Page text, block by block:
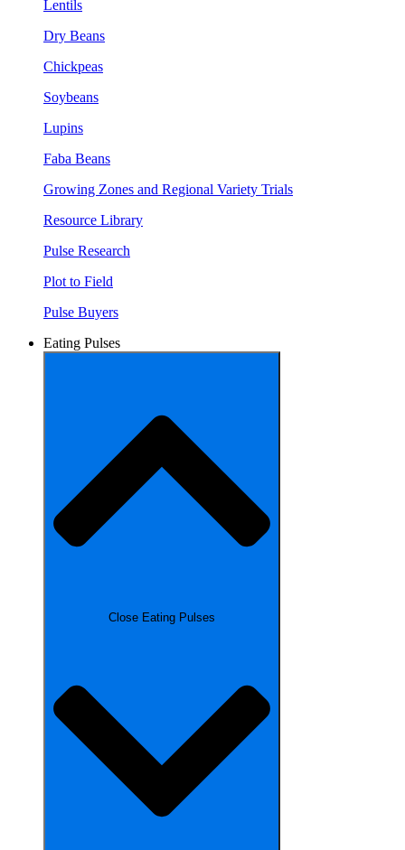
Lentils
Dry Beans
Chickpeas
Soybeans
Lupins
Faba Beans
Growing Zones and Regional Variety Trials
Resource Library
Pulse Research
Plot to Field
Pulse Buyers
Eating Pulses
Close Eating Pulses